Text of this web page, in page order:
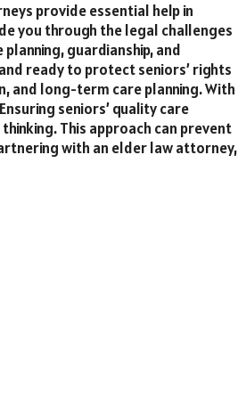
provide essential help in
you through the legal challenges
guardianship, and
ready to protect seniors’ rights
and long-term care planning. With
seniors’ quality care
This approach can prevent
with an elder law attorney,